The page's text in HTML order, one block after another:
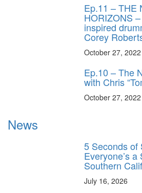
Ep.11 – THE
HORIZONS
inspired
Corey
October 27, 2022
Ep.10 – The
with Chris
October 27, 2022
News
5 Seconds of
Everyone’s a
Southern
July 16, 2026